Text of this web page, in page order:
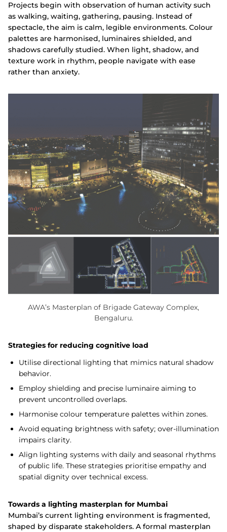
Projects begin with observation of human activity such
as walking, waiting, gathering, pausing. Instead of
spectacle, the aim is calm, legible environments. Colour
palettes are harmonised, luminaires shielded, and
shadows carefully studied. When light, shadow, and
texture work in rhythm, people navigate with ease
rather than anxiety.
AWA’s Masterplan of Brigade Gateway Complex,
Bengaluru.
Strategies for reducing cognitive load
Utilise directional lighting that mimics natural shadow
behavior.
Employ shielding and precise luminaire aiming to
prevent uncontrolled overlaps.
Harmonise colour temperature palettes within zones.
Avoid equating brightness with safety; over-illumination
impairs clarity.
Align lighting systems with daily and seasonal rhythms
of public life. These strategies prioritise empathy and
spatial dignity over technical excess.
Towards a lighting masterplan for Mumbai
Mumbai’s current lighting environment is fragmented,
shaped by disparate stakeholders. A formal masterplan